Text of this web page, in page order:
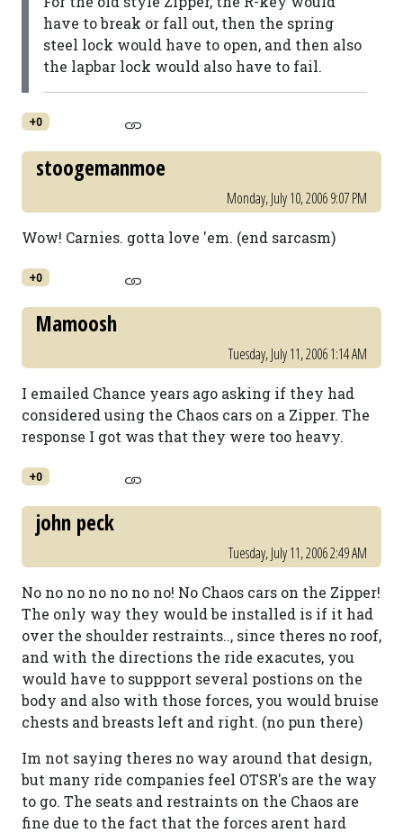
have to break or fall out, then the spring
steel lock would have to open, and then also
the lapbar lock would also have to fail.
+0
stoogemanmoe
Monday, July 10, 2006 9:07 PM
Wow! Carnies. gotta love 'em. (end sarcasm)
+0
Mamoosh
Tuesday, July 11, 2006 1:14 AM
I emailed Chance years ago asking if they had
considered using the Chaos cars on a Zipper. The
response I got was that they were too heavy.
+0
john peck
Tuesday, July 11, 2006 2:49 AM
No no no no no no no! No Chaos cars on the Zipper!
The only way they would be installed is if it had
over the shoulder restraints.., since theres no roof,
and with the directions the ride exacutes, you
would have to suppport several postions on the
body and also with those forces, you would bruise
chests and breasts left and right. (no pun there)
Im not saying theres no way around that design,
but many ride companies feel OTSR's are the way
to go. The seats and restraints on the Chaos are
fine due to the fact that the forces arent hard